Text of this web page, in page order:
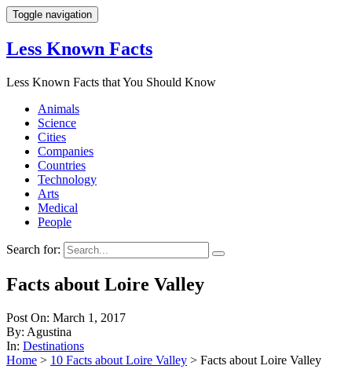
Toggle navigation
Less Known Facts
Less Known Facts that You Should Know
Animals
Science
Cities
Companies
Countries
Technology
Arts
Medical
People
Search for:
Facts about Loire Valley
Post On: March 1, 2017
By: Agustina
In: Destinations
Home > 10 Facts about Loire Valley > Facts about Loire Valley